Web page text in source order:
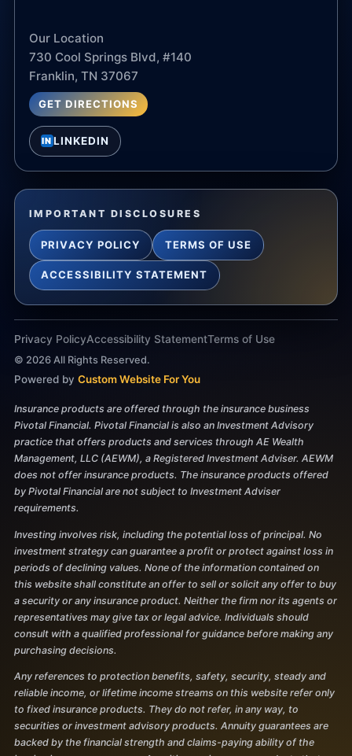
Our Location
730 Cool Springs Blvd, #140
Franklin, TN 37067
GET DIRECTIONS
INLINKEDIN
IMPORTANT DISCLOSURES
PRIVACY POLICY TERMS OF USE
ACCESSIBILITY STATEMENT
Privacy PolicyAccessibility StatementTerms of Use
© 2026All Rights Reserved.
Powered by Custom Website For You
Insurance products are offered through the insurance business
Pivotal Financial. Pivotal Financial is also an Investment Advisory
practice that offers products and services through AE Wealth
Management, LLC (AEWM), a Registered Investment Adviser. AEWM
does not offer insurance products. The insurance products offered
by Pivotal Financial are not subject to Investment Adviser
requirements.
Investing involves risk, including the potential loss of principal. No
investment strategy can guarantee a profit or protect against loss in
periods of declining values. None of the information contained on
this website shall constitute an offer to sell or solicit any offer to buy
a security or any insurance product. Neither the firm nor its agents or
representatives may give tax or legal advice. Individuals should
consult with a qualified professional for guidance before making any
purchasing decisions.
Any references to protection benefits, safety, security, steady and
reliable income, or lifetime income streams on this website refer only
to fixed insurance products. They do not refer, in any way, to
securities or investment advisory products. Annuity guarantees are
backed by the financial strength and claims-paying ability of the